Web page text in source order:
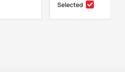
Selected